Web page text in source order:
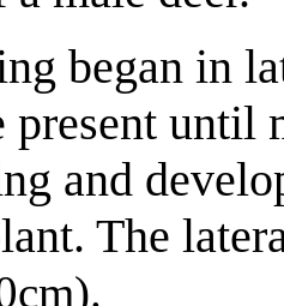
began in
present until
and
The